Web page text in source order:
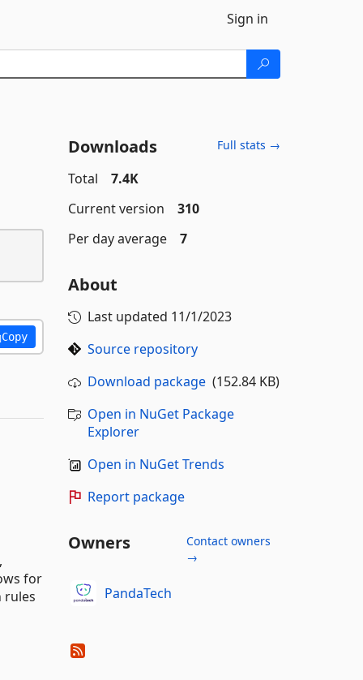
Sign in
Copy
for
rules
Downloads Full stats →
Total
7.4K
Current version
310
Per day average
7
About
Last updated 11/1/2023
Source repository
Download package(152.84 KB)
Open in NuGet Package
Explorer
Open in NuGet Trends
Report package
Owners
Contact owners
→
PandaTech